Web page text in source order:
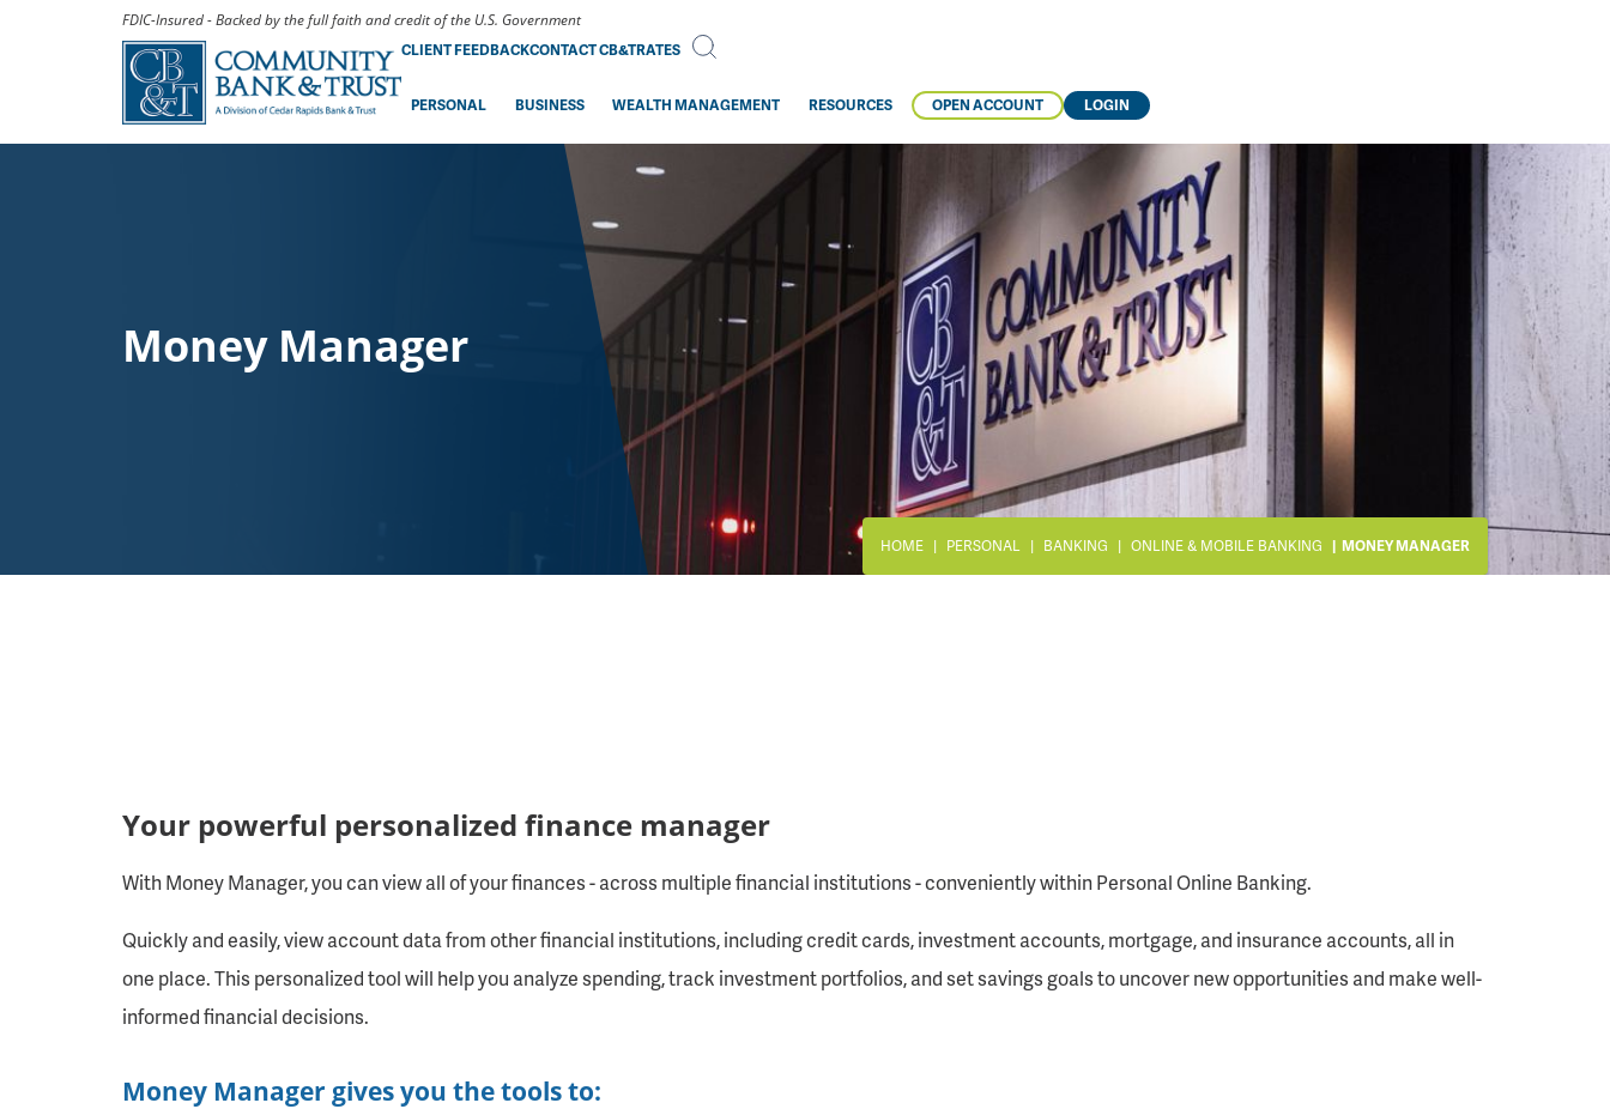
FDIC-Insured - Backed by the full faith and credit of the U.S. Government
CLIENT FEEDBACKCONTACT CB&TRATES
PERSONAL BUSINESS WEALTH MANAGEMENT RESOURCES OPEN ACCOUNT LOGIN
Money Manager
HOME PERSONAL BANKING ONLINE & MOBILE BANKING MONEY MANAGER
Your powerful personalized finance manager
With Money Manager, you can view all of your finances - across multiple financial institutions - conveniently within Personal Online Banking.
Quickly and easily, view account data from other financial institutions, including credit cards, investment accounts, mortgage, and insurance accounts, all in
one place. This personalized tool will help you analyze spending, track investment portfolios, and set savings goals to uncover new opportunities and make well-
informed financial decisions.
Money Manager gives you the tools to: